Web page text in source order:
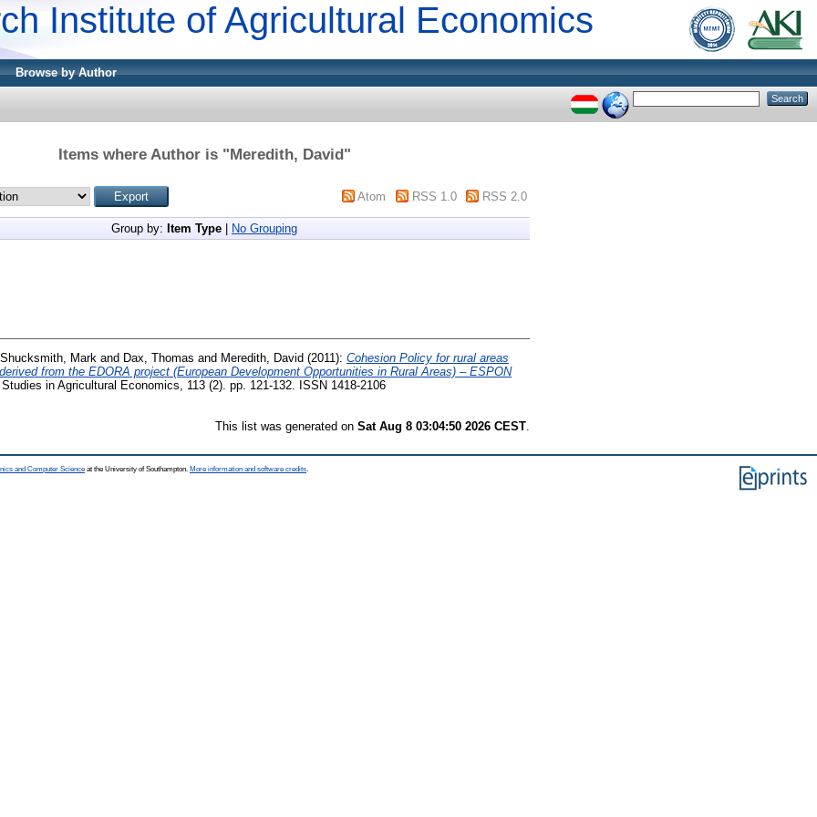
Institute of Agricultural Economics
Browse by Author
Items where Author is "Meredith, David"
Atom RSS 1.0 RSS 2.0
Group by: Item Type No Grouping
Shucksmith, Mark and Dax, Thomas and Meredith, David (2011): Cohesion Policy for rural areas
from the EDORA project (European Development Opportunities in Rural Areas) – ESPON
Studies in Agricultural Economics, 113 (2). pp. 121-132. ISSN 1418-2106
This list was generated on Sat Aug 8 03:04:50 2026 CEST
and Computer Science at the University of Southampton. More information and software credits